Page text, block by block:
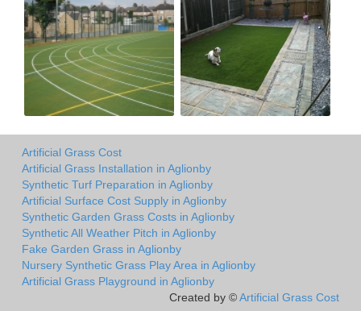
Artificial Grass Cost
Artificial Grass Installation in Aglionby
Synthetic Turf Preparation in Aglionby
Artificial Surface Cost Supply in Aglionby
Synthetic Garden Grass Costs in Aglionby
Synthetic All Weather Pitch in Aglionby
Fake Garden Grass in Aglionby
Nursery Synthetic Grass Play Area in Aglionby
Artificial Grass Playground in Aglionby
Created by ©Artificial Grass Cost